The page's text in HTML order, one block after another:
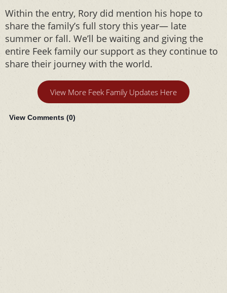
Within the entry, Rory did mention his hope to
share the family’s full story this year— late
summer or fall. We’ll be waiting and giving the
entire Feek family our support as they continue to
share their journey with the world.
View More Feek Family Updates Here
View Comments (0)